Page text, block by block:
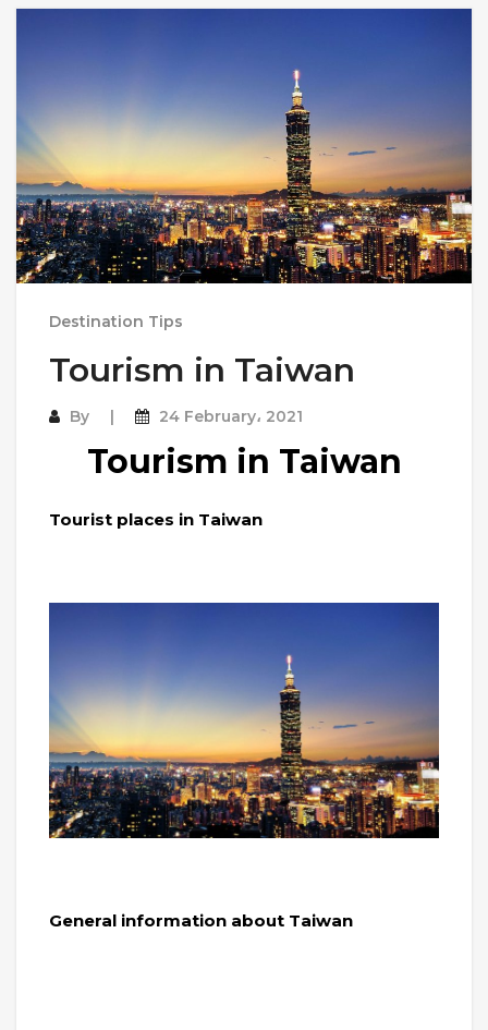
Destination Tips
Tourism in Taiwan
By 24 February، 2021
Tourism in Taiwan
Tourist places in Taiwan
General information about Taiwan